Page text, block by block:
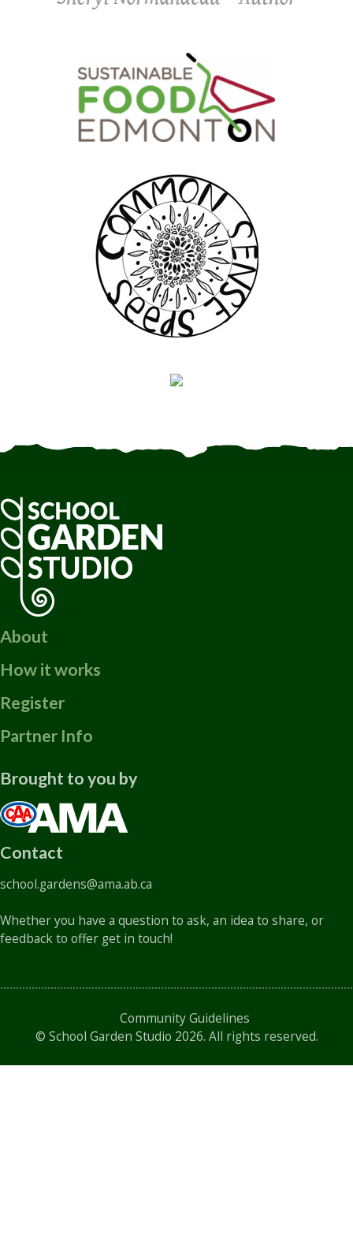
About
How it works
Register
Partner Info
Contact
school.gardens@ama.ab.ca
Whether you have a question to ask, an idea to share, or
feedback to offer get in touch!
Brought to you by
© School Garden Studio 2026. All rights reserved.
Community Guidelines